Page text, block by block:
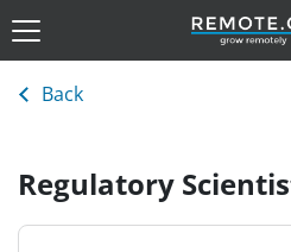
Back
Regulatory